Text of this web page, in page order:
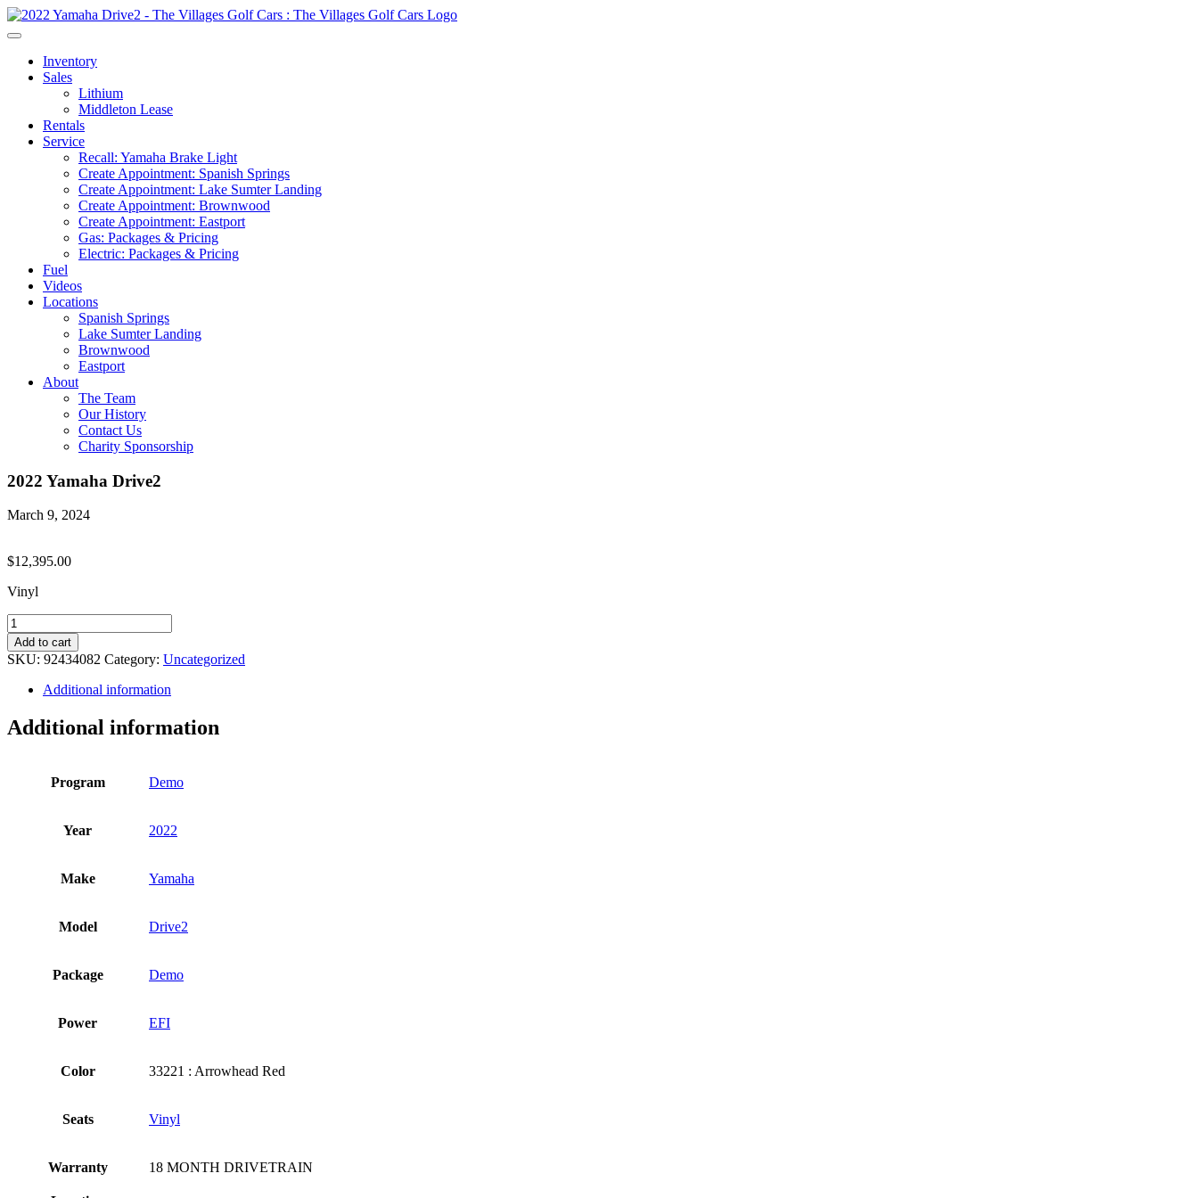
Inventory
Sales
Lithium
Middleton Lease
Rentals
Service
Recall: Yamaha Brake Light
Create Appointment: Spanish Springs
Create Appointment: Lake Sumter Landing
Create Appointment: Brownwood
Create Appointment: Eastport
Gas: Packages & Pricing
Electric: Packages & Pricing
Fuel
Videos
Locations
Spanish Springs
Lake Sumter Landing
Brownwood
Eastport
About
The Team
Our History
Contact Us
Charity Sponsorship
2022 Yamaha Drive2
March 9, 2024
$12,395.00
Vinyl
2022
Yamaha
Drive2
quantity
Add to cart
SKU: 92434082 Category: Uncategorized
Additional information
Additional information
Program Demo
Year 2022
Make Yamaha
Model Drive2
Package Demo
Power EFI
Color 33221 : Arrowhead Red
Seats Vinyl
Warranty 18 MONTH DRIVETRAIN